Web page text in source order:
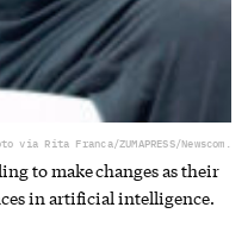
Rita Franca/ZUMAPRESS/Newscom.
to make changes as their
in artificial intelligence.